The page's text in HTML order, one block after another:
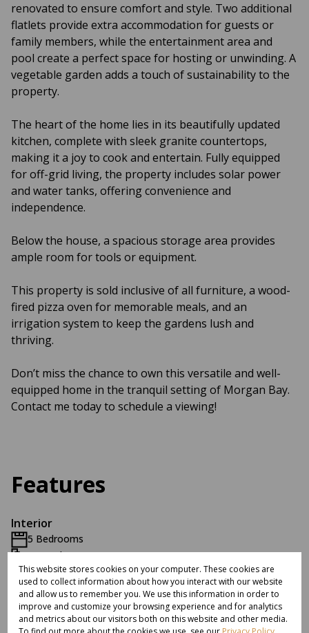
renovated to ensure comfort and style. Two additional
flatlets provide extra accommodation for guests or
family members, while the entertainment area and
pool create a perfect space for hosting or unwinding. A
vegetable garden adds a touch of sustainability to the
property.
The heart of the home lies in its beautifully updated
kitchen, complete with sleek granite countertops,
making it a joy to cook and entertain. Fully equipped
for off-grid living, the property includes solar power
and water tanks, offering convenience and
independence.
Below the house, a spacious storage area provides
ample room for tools or equipment.
This property is sold inclusive of all furniture, a wood-
fired pizza oven for memorable meals, and an
irrigation system to keep the gardens lush and
thriving.
Don’t miss the chance to own this versatile and well-
equipped home in the tranquil setting of Morgan Bay.
Contact me today to schedule a viewing!
Features
Interior
5 Bedrooms
3.5 Bathrooms
1 Kitchen
2 Lounges
1 Dining Room
Furnished
This website stores cookies on your computer. These cookies are
used to collect information about how you interact with our website
and allow us to remember you. We use this information in order to
improve and customize your browsing experience and for analytics
and metrics about our visitors both on this website and other media.